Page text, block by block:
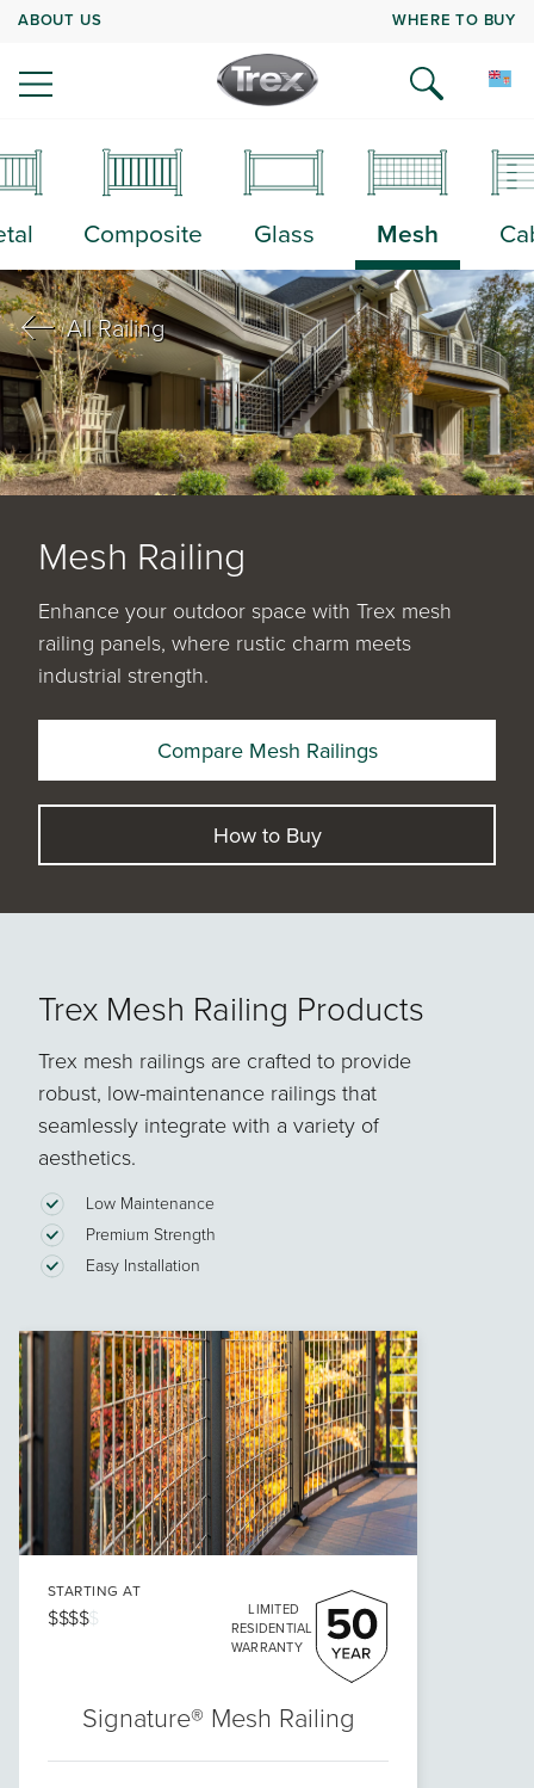
ABOUT US WHERE TO BUY
Composite Glass Mesh
Mesh Railing
Enhance your outdoor space with Trex mesh
railing panels, where rustic charm meets
industrial strength.
Compare Mesh Railings
How to Buy
All Railing
Trex Mesh Railing Products
Trex mesh railings are crafted to provide
robust, low-maintenance railings that
seamlessly integrate with a variety of
aesthetics.
Low Maintenance
Premium Strength
Easy Installation
STARTING AT
$$$$$
LIMITED
RESIDENTIAL
WARRANTY
Signature® Mesh Railing